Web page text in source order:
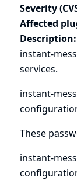
Severity
Affected
Description:
instant-
services.
instant-
These
instant-